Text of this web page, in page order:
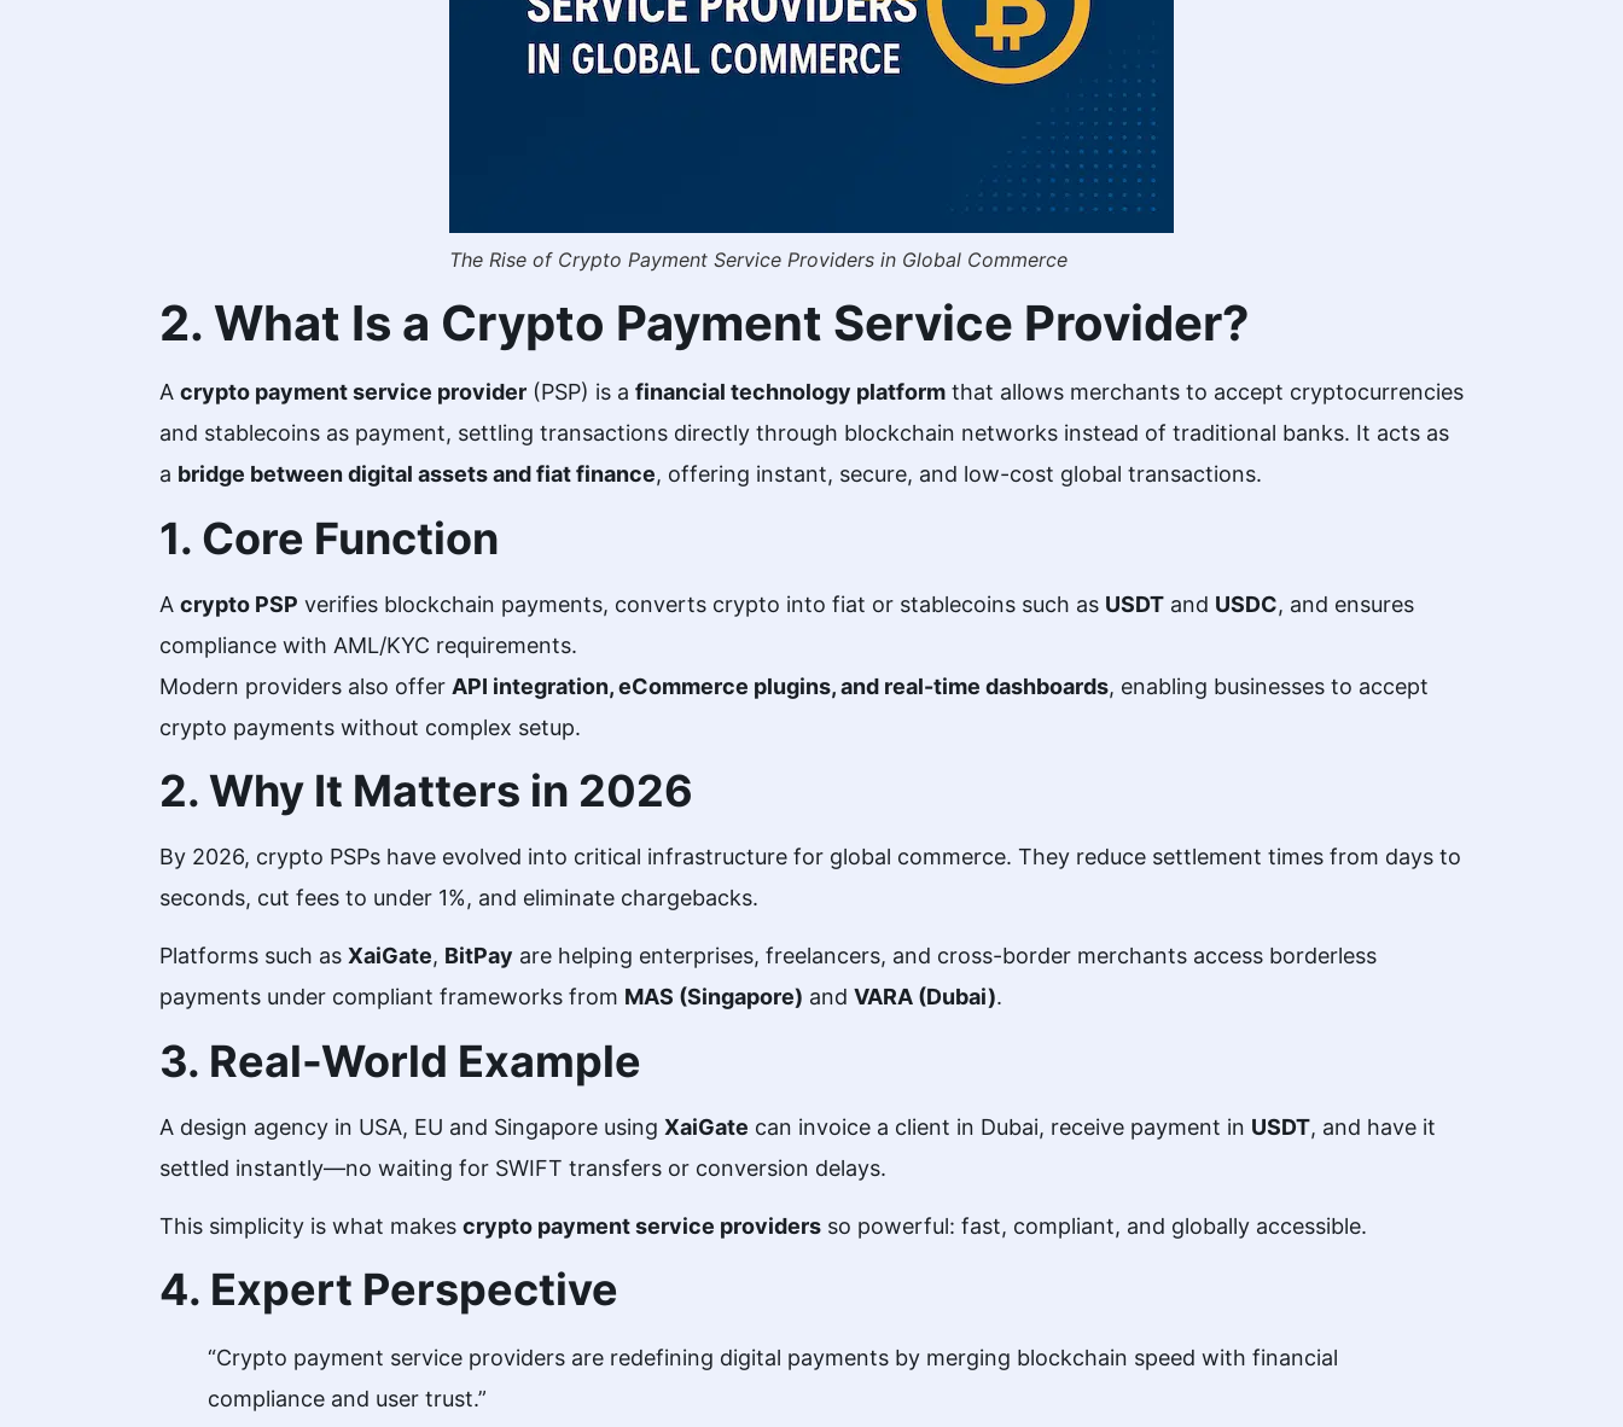
The Rise of Crypto Payment Service Providers in Global Commerce
2. What Is a Crypto Payment Service Provider?
A crypto payment service provider (PSP) is a financial technology platform that allows merchants to accept cryptocurrencies
and stablecoins as payment, settling transactions directly through blockchain networks instead of traditional banks. It acts as
a bridge between digital assets and fiat finance, offering instant, secure, and low-cost global transactions.
1. Core Function
A crypto PSP verifies blockchain payments, converts crypto into fiat or stablecoins such as USDT and USDC, and ensures
compliance with AML/KYC requirements.
Modern providers also offer API integration, eCommerce plugins, and real-time dashboards, enabling businesses to accept
crypto payments without complex setup.
2. Why It Matters in 2026
By 2026, crypto PSPs have evolved into critical infrastructure for global commerce. They reduce settlement times from days to
seconds, cut fees to under 1%, and eliminate chargebacks.
Platforms such as XaiGate, BitPay are helping enterprises, freelancers, and cross-border merchants access borderless
payments under compliant frameworks from MAS (Singapore) and VARA (Dubai).
3. Real-World Example
A design agency in USA, EU and Singapore using XaiGate can invoice a client in Dubai, receive payment in USDT, and have it
settled instantly—no waiting for SWIFT transfers or conversion delays.
This simplicity is what makes crypto payment service providers so powerful: fast, compliant, and globally accessible.
4. Expert Perspective
“Crypto payment service providers are redefining digital payments by merging blockchain speed with financial
compliance and user trust.”